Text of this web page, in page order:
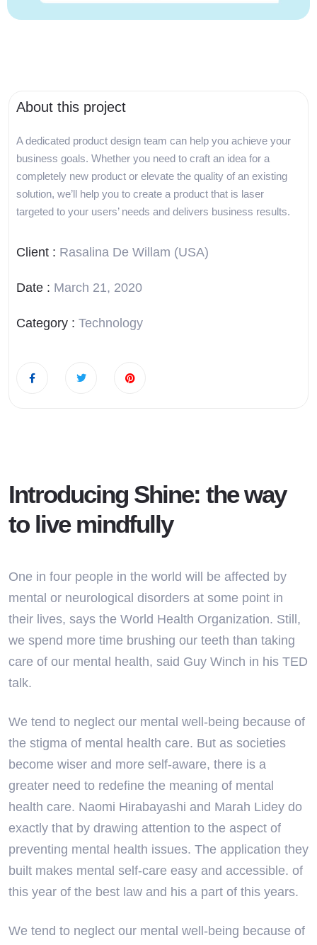
About this project
A dedicated product design team can help you achieve your
business goals. Whether you need to craft an idea for a
completely new product or elevate the quality of an existing
solution, we’ll help you to create a product that is laser
targeted to your users’ needs and delivers business results.
Client : Rasalina De Willam (USA)
Date : March 21, 2020
Category : Technology
Introducing Shine: the way
to live mindfully
One in four people in the world will be affected by
mental or neurological disorders at some point in
their lives, says the World Health Organization. Still,
we spend more time brushing our teeth than taking
care of our mental health, said Guy Winch in his TED
talk.
We tend to neglect our mental well-being because of
the stigma of mental health care. But as societies
become wiser and more self-aware, there is a
greater need to redefine the meaning of mental
health care. Naomi Hirabayashi and Marah Lidey do
exactly that by drawing attention to the aspect of
preventing mental health issues. The application they
built makes mental self-care easy and accessible. of
this year of the best law and his a part of this years.
We tend to neglect our mental well-being because of